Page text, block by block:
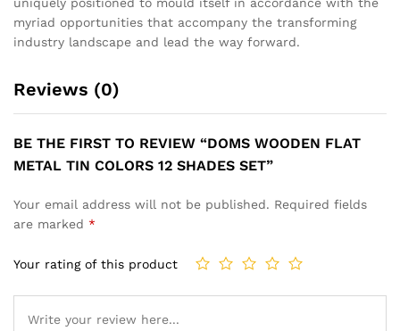
myriad opportunities that accompany the transforming
industry landscape and lead the way forward.
Reviews (0)
BE THE FIRST TO REVIEW “DOMS WOODEN FLAT
METAL TIN COLORS 12 SHADES SET”
Your email address will not be published. Required fields
are marked *
Your rating of this product